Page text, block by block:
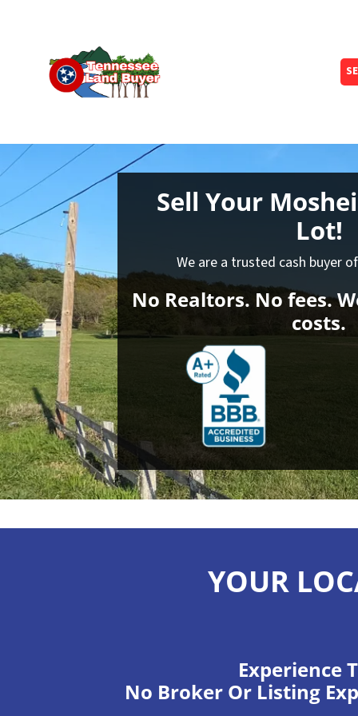
Sell Your
Lot!
We are a trusted cash buyer
No Realtors. No fees.
costs.
YOUR
Experience
No Broker Or Listing